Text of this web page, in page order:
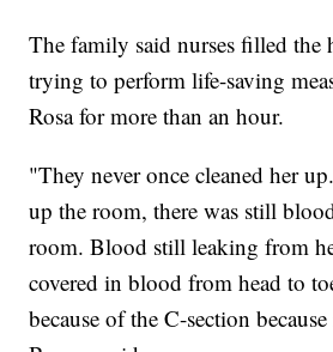
The family said nurses filled the
trying to perform life-saving
Rosa for more than an hour.
"They never once cleaned her
up the room, there was still
room. Blood still leaking from
covered in blood from head to
because of the C-section